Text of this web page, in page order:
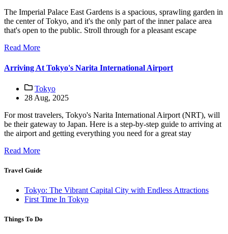
The Imperial Palace East Gardens is a spacious, sprawling garden in
the center of Tokyo, and it's the only part of the inner palace area
that's open to the public. Stroll through for a pleasant escape
Read More
Arriving At Tokyo's Narita International Airport
Tokyo
28 Aug, 2025
For most travelers, Tokyo's Narita International Airport (NRT), will
be their gateway to Japan. Here is a step-by-step guide to arriving at
the airport and getting everything you need for a great stay
Read More
Travel Guide
Tokyo: The Vibrant Capital City with Endless Attractions
First Time In Tokyo
Things To Do